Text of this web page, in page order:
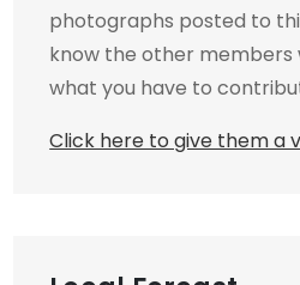
photographs posted to
know the other members
what you have to
Click here to give them a